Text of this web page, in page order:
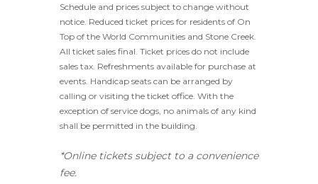
Schedule and prices subject to change without
notice. Reduced ticket prices for residents of On
Top of the World Communities and Stone Creek.
All ticket sales final. Ticket prices do not include
sales tax. Refreshments available for purchase at
events. Handicap seats can be arranged by
calling or visiting the ticket office. With the
exception of service dogs, no animals of any kind
shall be permitted in the building.
*Online tickets subject to a convenience
fee.